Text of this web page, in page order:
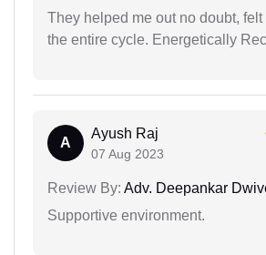
They helped me out no doubt,
the entire cycle. Energetically
A
Ayush Raj
07 Aug 2023
Review By: Adv. Deepankar
Supportive environment.